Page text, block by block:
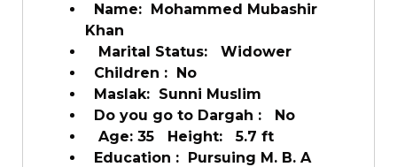
Name: Mohammed Mubashir
Khan
Marital Status: Widower
Children : No
Maslak: Sunni Muslim
Do you go to Dargah : No
Age: 35 Height: 5.7 ft
Education : Pursuing M. B. A